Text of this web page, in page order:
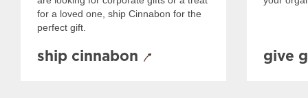
for a loved one, ship Cinnabon for the
perfect gift.
ship cinnabon give